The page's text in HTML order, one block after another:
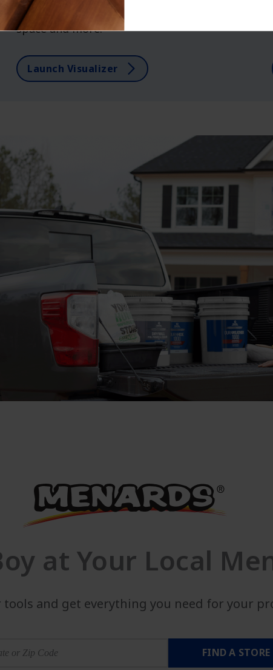
virtual color wall, see hues in your own
space and more.
Launch Visualizer
at Your Local
and get everything you need for your
FIND A STORE